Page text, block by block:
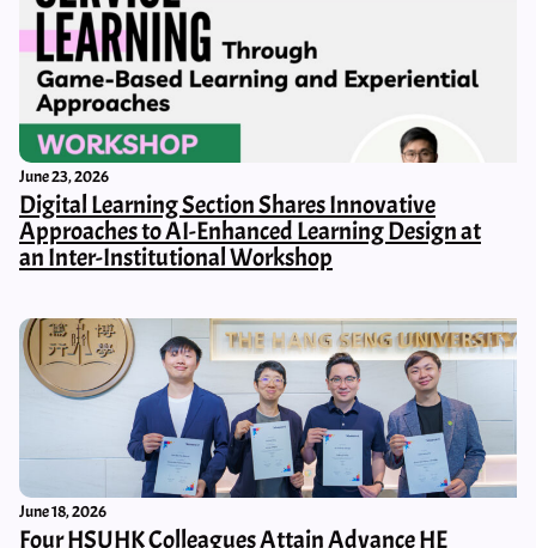
June 23, 2026
Digital Learning Section Shares Innovative
Approaches to AI-Enhanced Learning Design at
an Inter-Institutional Workshop
June 18, 2026
Four HSUHK Colleagues Attain Advance HE